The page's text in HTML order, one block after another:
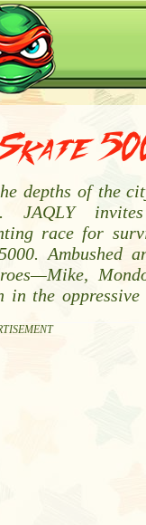
depths of the
JAQLY
race for
Ambushed
in the